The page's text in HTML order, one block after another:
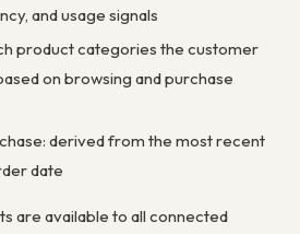
and usage signals
product categories the customer
on browsing and purchase
derived from the most recent
date
are available to all connected